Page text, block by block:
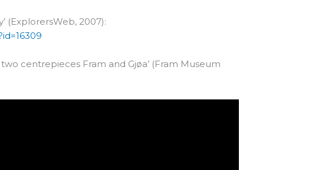
(ExplorersWeb, 2007):
centrepieces Fram and Gjøa’ (Fram Museum